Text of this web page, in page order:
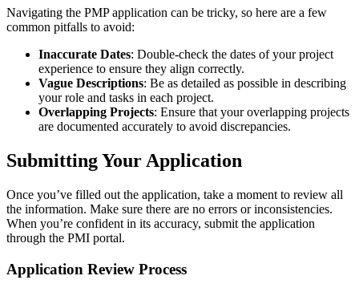
Navigating the PMP application can be tricky, so here are a few
common pitfalls to avoid:
Inaccurate Dates: Double-check the dates of your project
experience to ensure they align correctly.
Vague Descriptions: Be as detailed as possible in describing
your role and tasks in each project.
Overlapping Projects: Ensure that your overlapping projects
are documented accurately to avoid discrepancies.
Submitting Your Application
Once you’ve filled out the application, take a moment to review all
the information. Make sure there are no errors or inconsistencies.
When you’re confident in its accuracy, submit the application
through the PMI portal.
Application Review Process